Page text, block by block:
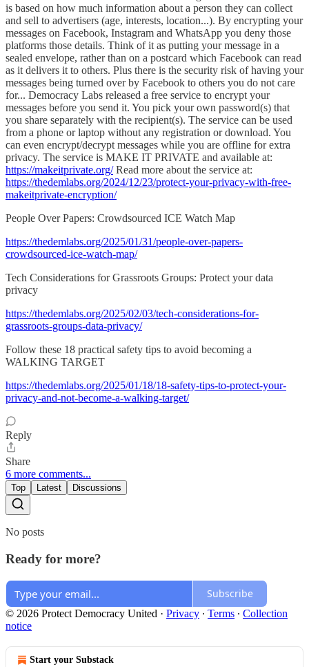
is based on how much information about a person they can collect
and sell to advertisers (age, interests, location...). By encrypting your
messages on Facebook, Instagram and WhatsApp you deny those
platforms those details. Think of it as putting your message in a
sealed envelope, rather than on a postcard which Facebook can read
as it delivers it to others. Plus there is the security risk of having your
messages being turned over by Facebook to others you do not care
for... Democracy Labs released a free service to encrypt your
messages before you send it. You pick your own password(s) that
you share separately with the recipient(s). The service can be used
from a phone or laptop without any registration or download. You
can even encrypt/decrypt messages while you are offline for extra
privacy. The service is MAKE IT PRIVATE and available at:
https://makeitprivate.org/Read more about the service at:
https://thedemlabs.org/2024/12/23/protect-your-privacy-with-free-
makeitprivate-encryption/
People Over Papers: Crowdsourced ICE Watch Map
https://thedemlabs.org/2025/01/31/people-over-papers-
crowdsourced-ice-watch-map/
Tech Considerations for Grassroots Groups: Protect your data
privacy
https://thedemlabs.org/2025/02/03/tech-considerations-for-
grassroots-groups-data-privacy/
Follow these 18 practical safety tips to avoid becoming a
WALKING TARGET
https://thedemlabs.org/2025/01/18/18-safety-tips-to-protect-your-
privacy-and-not-become-a-walking-target/
Reply
Share
6 more comments...
Top Latest Discussions
No posts
Ready for more?
Subscribe
© 2026 Protect Democracy United · Privacy ∙ Terms ∙ Collection
notice
Start your Substack